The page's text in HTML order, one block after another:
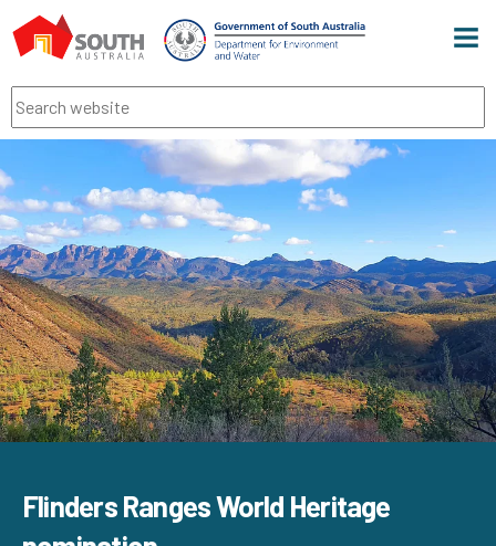
Search
Flinders Ranges World Heritage